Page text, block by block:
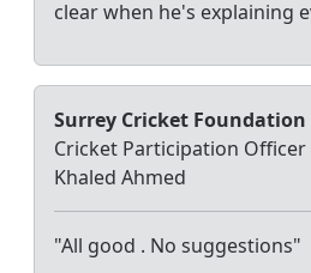
clear when he's explaining
Surrey Cricket Foundation
Cricket Participation Officer
Khaled Ahmed
"All good . No suggestions"